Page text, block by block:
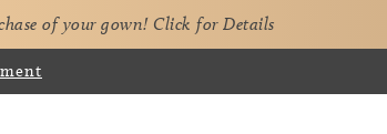
of your gown! Click for Details